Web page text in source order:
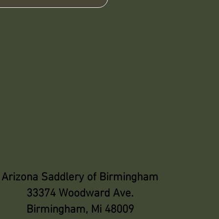
Arizona Saddlery of Birmingham
33374 Woodward Ave.
Birmingham, Mi 48009